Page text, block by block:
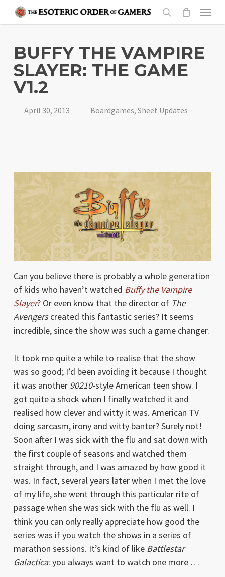
content
search
Menu
BUFFY THE VAMPIRE
SLAYER: THE GAME
V1.2
April 30, 2013 Boardgames, Sheet Updates
Can you believe there is probably a whole generation
of kids who haven’t watched Buffy the Vampire
Slayer? Or even know that the director of The
Avengerscreated this fantastic series? It seems
incredible, since the show was such a game changer.
It took me quite a while to realise that the show
was so good; I’d been avoiding it because I thought
it was another 90210-style American teen show. I
got quite a shock when I finally watched it and
realised how clever and witty it was. American TV
doing sarcasm, irony and witty banter? Surely not!
Soon after I was sick with the flu and sat down with
the first couple of seasons and watched them
straight through, and I was amazed by how good it
was. In fact, several years later when I met the love
of my life, she went through this particular rite of
passage when she was sick with the flu as well. I
think you can only really appreciate how good the
series was if you watch the shows in a series of
marathon sessions. It’s kind of like Battlestar
Galactica: you always want to watch one more …